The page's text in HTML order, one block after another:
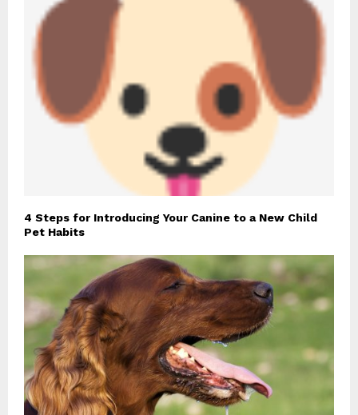
4 Steps for Introducing Your Canine to a New Child
Pet Habits